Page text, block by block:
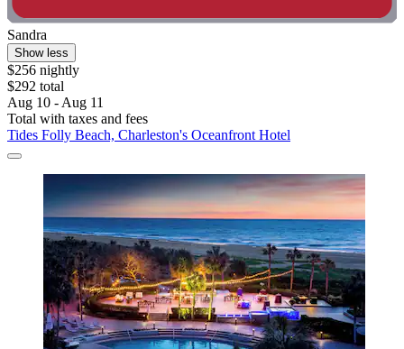
Sandra
Show less
$256 nightly
$292 total
Aug 10 - Aug 11
Total with taxes and fees
Tides Folly Beach, Charleston's Oceanfront Hotel